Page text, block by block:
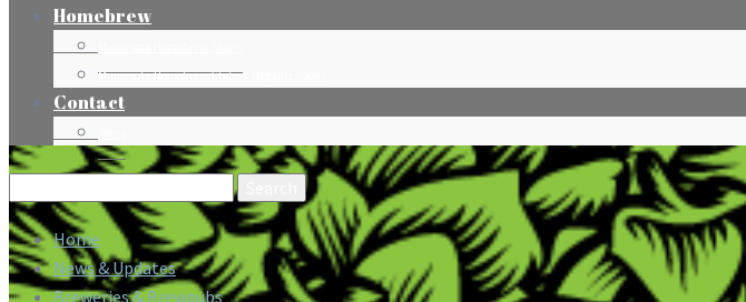
Homebrew
Minnesota Homebrew Clubs & Organizations
Contact
Search
for:
Home
News & Updates
Breweries & Brewpubs